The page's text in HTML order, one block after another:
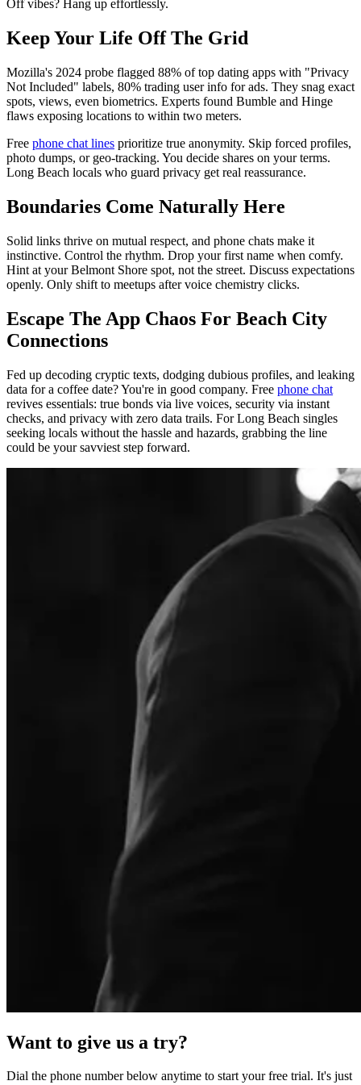
Off vibes? Hang up effortlessly.
Keep Your Life Off The Grid
Mozilla's 2024 probe flagged 88% of top dating apps with "Privacy
Not Included" labels, 80% trading user info for ads. They snag exact
spots, views, even biometrics. Experts found Bumble and Hinge
flaws exposing locations to within two meters.
Free phone chat lines prioritize true anonymity. Skip forced profiles,
photo dumps, or geo-tracking. You decide shares on your terms.
Long Beach locals who guard privacy get real reassurance.
Boundaries Come Naturally Here
Solid links thrive on mutual respect, and phone chats make it
instinctive. Control the rhythm. Drop your first name when comfy.
Hint at your Belmont Shore spot, not the street. Discuss expectations
openly. Only shift to meetups after voice chemistry clicks.
Escape The App Chaos For Beach City
Connections
Fed up decoding cryptic texts, dodging dubious profiles, and leaking
data for a coffee date? You're in good company. Free phone chat
revives essentials: true bonds via live voices, security via instant
checks, and privacy with zero data trails. For Long Beach singles
seeking locals without the hassle and hazards, grabbing the line
could be your savviest step forward.
Want to give us a try?
Dial the phone number below anytime to start your free trial. It's just